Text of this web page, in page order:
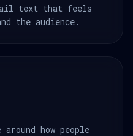
text that feels
the audience.
how people